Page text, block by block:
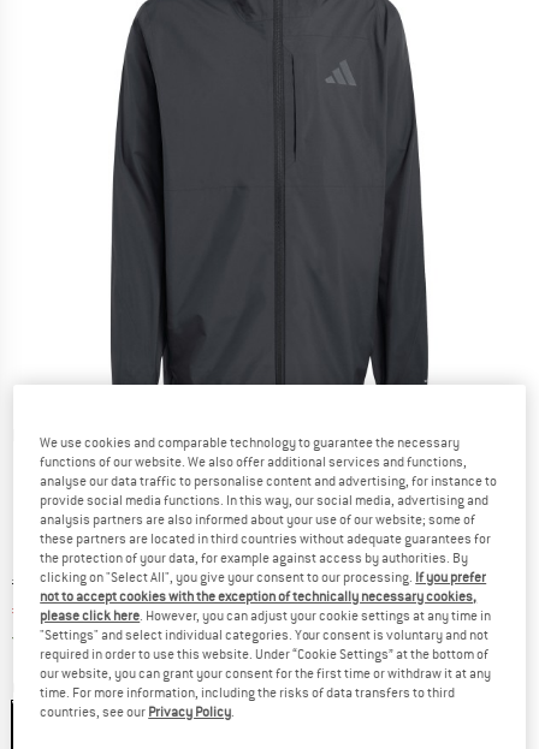
Detailed view
Original price :
€ 159,95
Price:
€ 119,96 incl. VAT
Free delivery(DE)Germany. Info on shipping costs. Opens
Colour:Black
We use cookies and comparable technology to guarantee the necessary
functions of our website. We also offer additional services and functions,
analyse our data traffic to personalise content and advertising, for instance to
provide social media functions. In this way, our social media, advertising and
analysis partners are also informed about your use of our website; some of
these partners are located in third countries without adequate guarantees for
the protection of your data, for example against access by authorities. By
clicking on "Select All", you give your consent to our processing. If you prefer
not to accept cookies with the exception of technically necessary cookies,
please click here. However, you can adjust your cookie settings at any time in
"Settings" and select individual categories. Your consent is voluntary and not
required in order to use this website. Under “Cookie Settings” at the bottom of
our website, you can grant your consent for the first time or withdraw it at any
time. For more information, including the risks of data transfers to third
countries, see our Privacy Policy.